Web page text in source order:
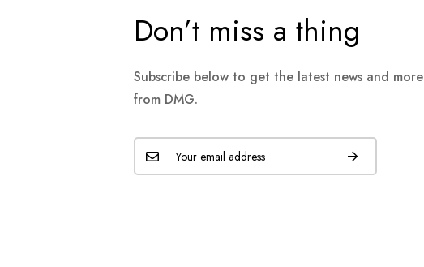
Don’t miss a thing
Subscribe below to get the latest news and more
from DMG.